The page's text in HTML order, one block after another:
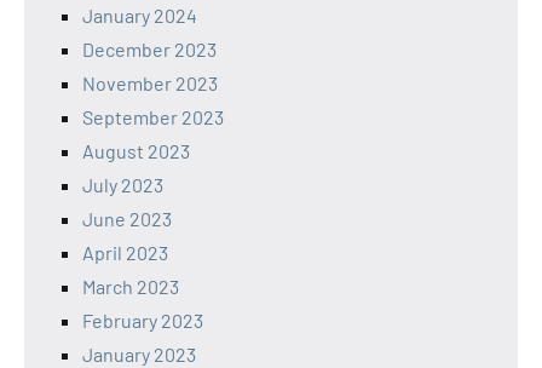
January 2024
December 2023
November 2023
September 2023
August 2023
July 2023
June 2023
April 2023
March 2023
February 2023
January 2023